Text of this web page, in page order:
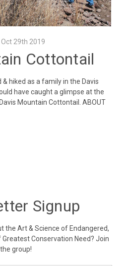
29th 2019
Cottontail
hiked as a family in the Davis
have caught a glimpse at the
Mountain Cottontail. ABOUT
Signup
the Art & Science of Endangered,
Conservation Need? Join
the group!